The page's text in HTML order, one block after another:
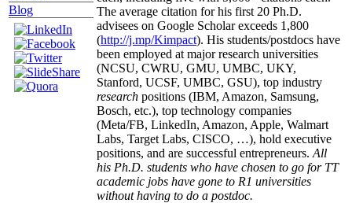
Blog
The average citation for his first 20 Ph.D.
advisees on Google Scholar exceeds 1,800
(http://j.mp/Kimpact). His students/postdocs have
been employed at major research universities
(NCSU, CWRU, GMU, UMBC, UKY,
Stanford, UCSF, UMBC, GSU), top industry
research positions (IBM, Amazon, Samsung,
Bosch, etc.), top technology companies
(Meta/FB, LinkedIn, Amazon, Apple, Walmart
Labs, Target Labs, CISCO, …), hold executive
positions, and are successful entrepreneurs. All
his Ph.D. students who have chosen to go for TT
academic jobs have gone to R1 universities
without having to do a postdoc.